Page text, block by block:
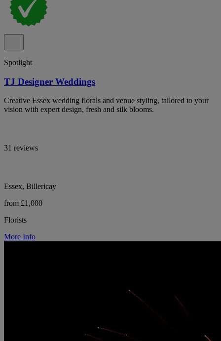
Spotlight
TJ Designer Weddings
Creative Essex wedding florals and venue styling, tailored to your
vision with expert design, fresh and silk blooms.
31 reviews
Essex, Billericay
from £1,000
Florists
More Info